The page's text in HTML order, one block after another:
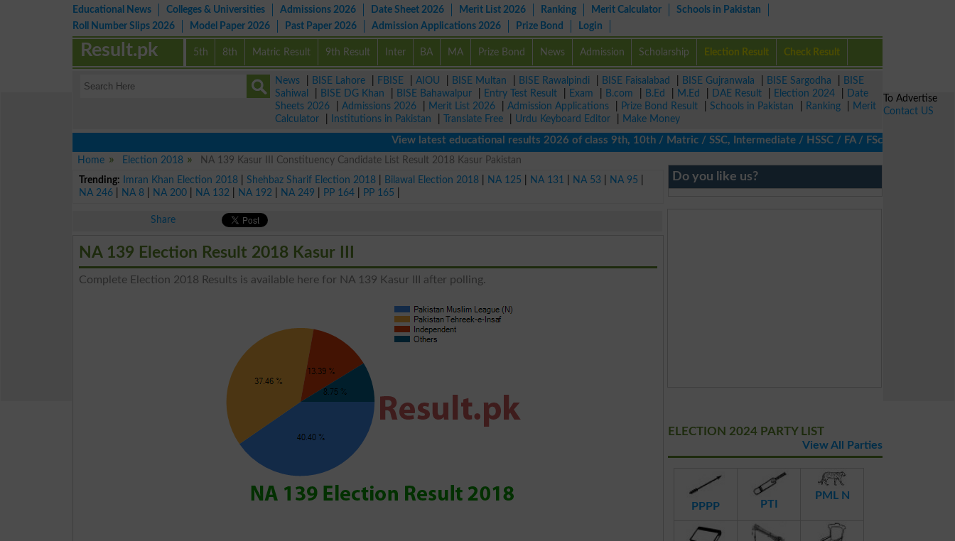
Educational News Colleges & Universities Admissions 2026 Date Sheet 2026 Merit List 2026 Ranking Merit Calculator
Schools in Pakistan
Roll Number Slips 2026
Model Paper 2026 Past Paper 2026 Admission Applications 2026 Prize Bond Login
5th 8th Matric Result 9th Result Inter BA MA Prize Bond News Admission Scholarship Election Result Check Result
Result.pk
News BISE Lahore FBISE AIOU BISE Multan BISE Rawalpindi BISE Faisalabad BISE Gujranwala BISE Sargodha
BISE
Sahiwal
BISE DG Khan BISE Bahawalpur Entry Test Result Exam B.com B.Ed M.Ed DAE Result Election 2024
Date
Sheets 2026
Admissions 2026 Merit List 2026 Admission Applications Prize Bond Result Schools in Pakistan Ranking
Merit
Calculator
Institutions in Pakistan Translate Free Urdu Keyboard Editor
Make Money
View latest educational results 2026 of class 9th, 10th / Matric / SSC, Intermediate / HSSC / FA / FSc / Inter, 5th /
Home
Election 2018
NA 139 Kasur III Constituency Candidate List Result 2018 Kasur Pakistan
Trending:
Imran Khan Election 2018 |Shehbaz Sharif Election 2018 Bilawal Election 2018 NA 125 NA 131 NA 53 NA 95
NA 246
NA 8 NA 200 NA 132 NA 192 NA 249 PP 164 PP 165
Share
NA 139 Election Result 2018 Kasur III
Complete Election 2018 Results is available here for NA 139 Kasur III after polling.
Do you like us?
ELECTION 2024 PARTY LIST
View All Parties
PPPP PTI
PML N
To Advertise
Contact US